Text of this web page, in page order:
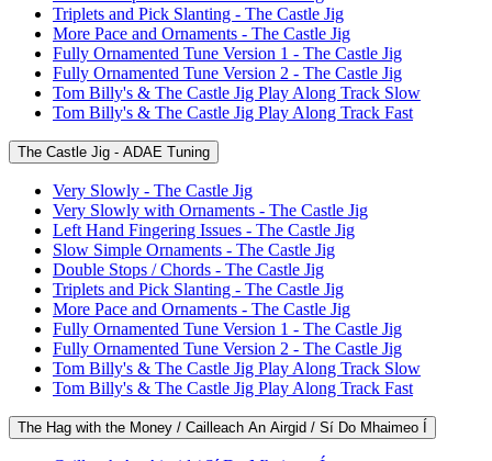
Triplets and Pick Slanting - The Castle Jig
More Pace and Ornaments - The Castle Jig
Fully Ornamented Tune Version 1 - The Castle Jig
Fully Ornamented Tune Version 2 - The Castle Jig
Tom Billy's & The Castle Jig Play Along Track Slow
Tom Billy's & The Castle Jig Play Along Track Fast
The Castle Jig - ADAE Tuning
Very Slowly - The Castle Jig
Very Slowly with Ornaments - The Castle Jig
Left Hand Fingering Issues - The Castle Jig
Slow Simple Ornaments - The Castle Jig
Double Stops / Chords - The Castle Jig
Triplets and Pick Slanting - The Castle Jig
More Pace and Ornaments - The Castle Jig
Fully Ornamented Tune Version 1 - The Castle Jig
Fully Ornamented Tune Version 2 - The Castle Jig
Tom Billy's & The Castle Jig Play Along Track Slow
Tom Billy's & The Castle Jig Play Along Track Fast
The Hag with the Money / Cailleach An Airgid / Sí Do Mhaimeo Í